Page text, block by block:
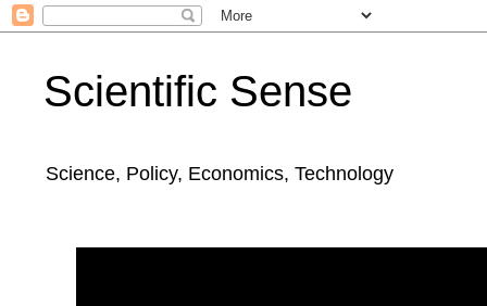
Scientific Sense
Science, Policy, Economics, Technology